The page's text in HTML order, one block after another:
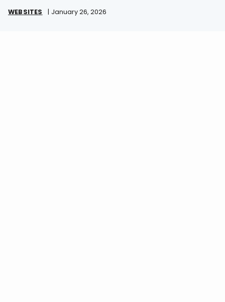
WEBSITES | January 26, 2026